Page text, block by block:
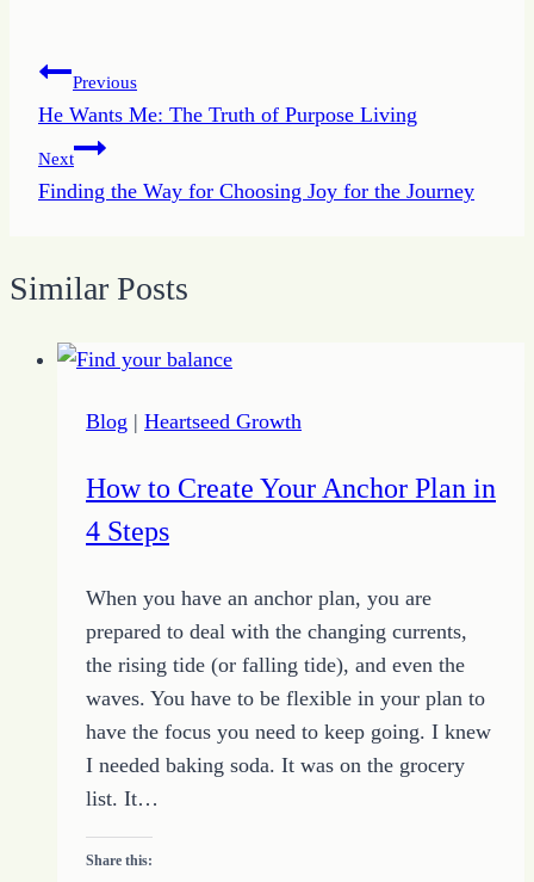
Post
navigation
Previous
He Wants Me: The Truth of Purpose Living
Next
Finding the Way for Choosing Joy for the Journey
Similar Posts
Blog | Heartseed Growth
How to Create Your Anchor Plan in
4 Steps
When you have an anchor plan, you are
prepared to deal with the changing currents,
the rising tide (or falling tide), and even the
waves. You have to be flexible in your plan to
have the focus you need to keep going. I knew
I needed baking soda. It was on the grocery
list. It…
Share this: